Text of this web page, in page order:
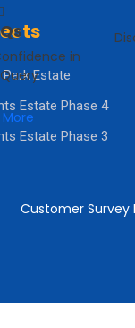
in
More
Customer Survey
Estate
Estate Phase 4
Estate Phase 3
by